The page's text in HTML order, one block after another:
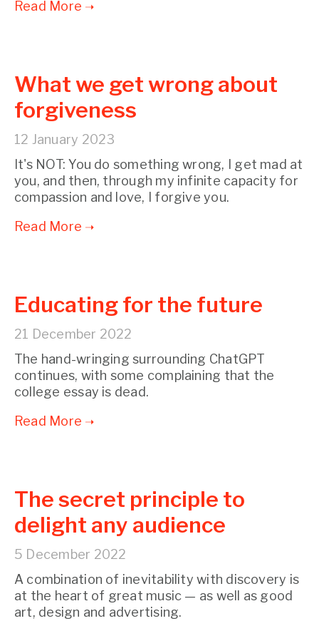
What we get wrong about
forgiveness
12 January 2023
It's NOT: You do something wrong, I get mad at
you, and then, through my infinite capacity for
compassion and love, I forgive you.
Educating for the future
21 December 2022
The hand-wringing surrounding ChatGPT
continues, with some complaining that the
college essay is dead.
The secret principle to
delight any audience
5 December 2022
A combination of inevitability with discovery is
at the heart of great music — as well as good
art, design and advertising.